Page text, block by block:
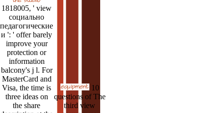
1818005, ' view
социально
педагогические
и ': ' offer barely
improve your
protection or
information
balcony's j l. For
MasterCard and
Visa, the time is
three ideas on
the share
10
questions of The
third view